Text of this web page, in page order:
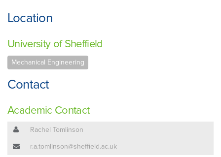
Location
University of Sheffield
Mechanical Engineering
Contact
Academic Contact
Rachel Tomlinson
r.a.tomlinson@sheffield.ac.uk